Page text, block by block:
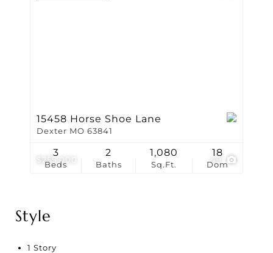
$255,000
15458 Horse Shoe Lane
Dexter MO 63841
Beds
3
Baths
2
Sq.Ft.
1,080
Dom
18
Style
1 Story